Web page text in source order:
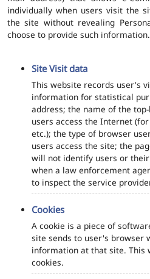
individually when users visit the
the site without revealing
choose to provide such information.
Site Visit data
This website records user's
information for statistical
address; the name of the
users access the Internet
etc.); the type of browser
users access the site; the
will not identify users or
when a law enforcement
to inspect the service
Cookies
A cookie is a piece of
site sends to user's browser
information at that site. This
cookies.